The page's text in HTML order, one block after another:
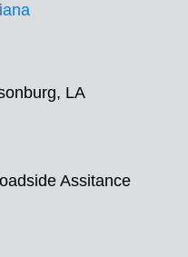
LA
Assitance